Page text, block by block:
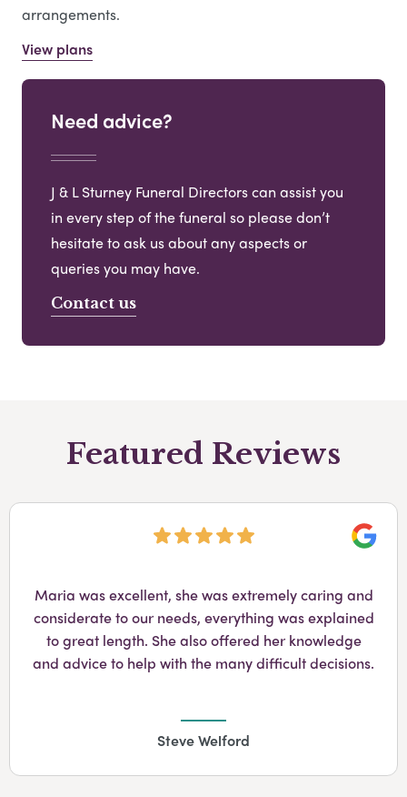
arrangements.
View plans
Need advice?
J & L Sturney Funeral Directors can assist you
in every step of the funeral so please don’t
hesitate to ask us about any aspects or
queries you may have.
Contact us
Featured Reviews
Maria was excellent, she was extremely caring and
considerate to our needs, everything was explained
to great length. She also offered her knowledge
and advice to help with the many difficult decisions.
Steve Welford